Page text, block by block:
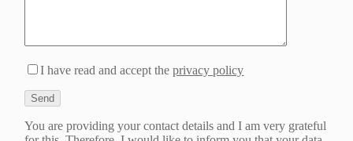
I have read and accept theprivacy policy
You are providing your contact details and I am very grateful